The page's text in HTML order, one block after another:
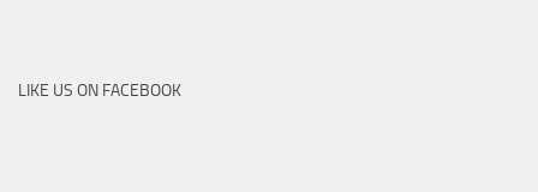
LIKE US ON FACEBOOK